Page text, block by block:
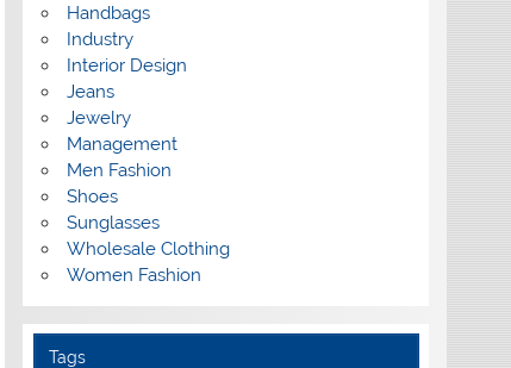
Handbags
Industry
Interior Design
Jeans
Jewelry
Management
Men Fashion
Shoes
Sunglasses
Wholesale Clothing
Women Fashion
Tags